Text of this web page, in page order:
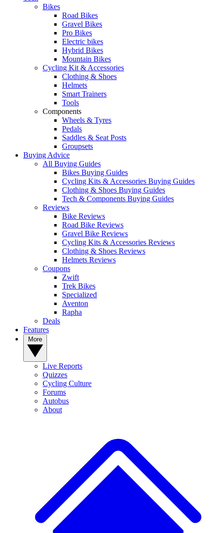
Bikes
Road Bikes
Gravel Bikes
Pro Bikes
Electric bikes
Hybrid Bikes
Mountain Bikes
Cycling Kit & Accessories
Clothing & Shoes
Helmets
Smart Trainers
Tools
Components
Wheels & Tyres
Pedals
Saddles & Seat Posts
Groupsets
Buying Advice
All Buying Guides
Bikes Buying Guides
Cycling Kits & Accessories Buying Guides
Clothing & Shoes Buying Guides
Tech & Components Buying Guides
Reviews
Bike Reviews
Road Bike Reviews
Gravel Bike Reviews
Cycling Kits & Accessories Reviews
Clothing & Shoes Reviews
Helmets Reviews
Coupons
Zwift
Trek Bikes
Specialized
Aventon
Rapha
Deals
Features
Live Reports
Quizzes
Cycling Culture
Forums
Autobus
About